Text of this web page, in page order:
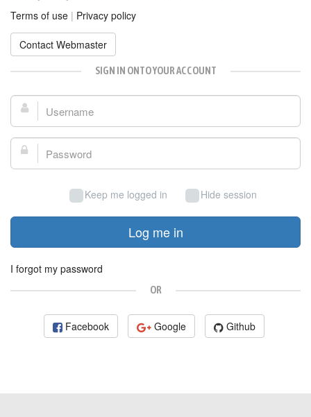
Terms of use | Privacy policy
Contact Webmaster
SIGN IN ONTO YOUR ACCOUNT
Username:
Password:
Keep me logged in Hide session
Log me in
I forgot my password
OR
Facebook Google Github